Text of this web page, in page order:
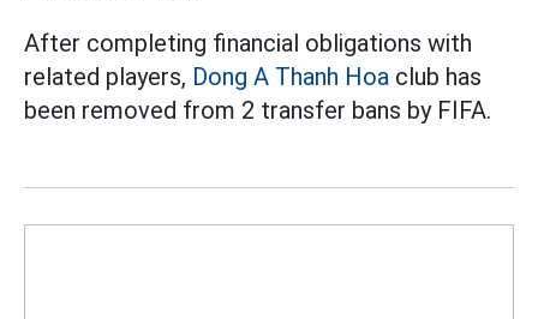
After completing financial obligations with
related players, Dong A Thanh Hoa club has
been removed from 2 transfer bans by FIFA.